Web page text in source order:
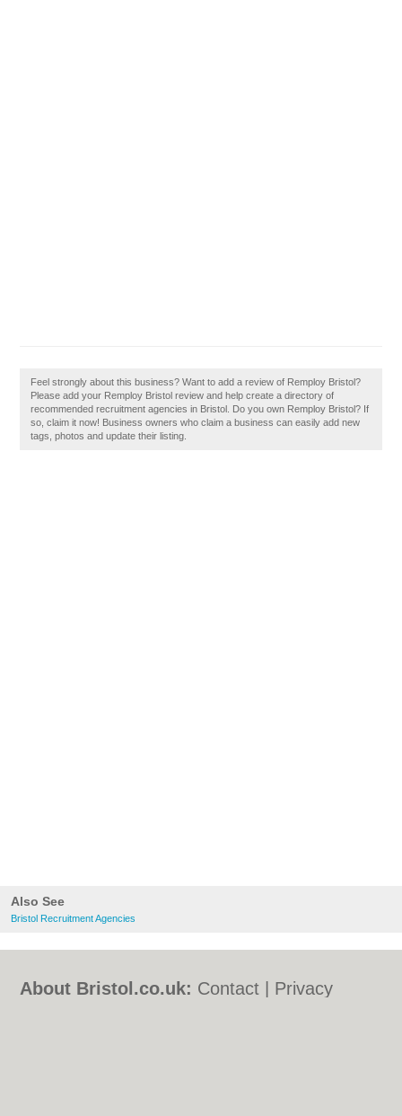
Also See
Bristol Recruitment Agencies
Feel strongly about this business? Want to add a review of Remploy Bristol?
Please add your Remploy Bristol review and help create a directory of
recommended recruitment agencies in Bristol. Do you own Remploy Bristol? If
so, claim it now! Business owners who claim a business can easily add new
tags, photos and update their listing.
About Bristol.co.uk: Contact
Privacy